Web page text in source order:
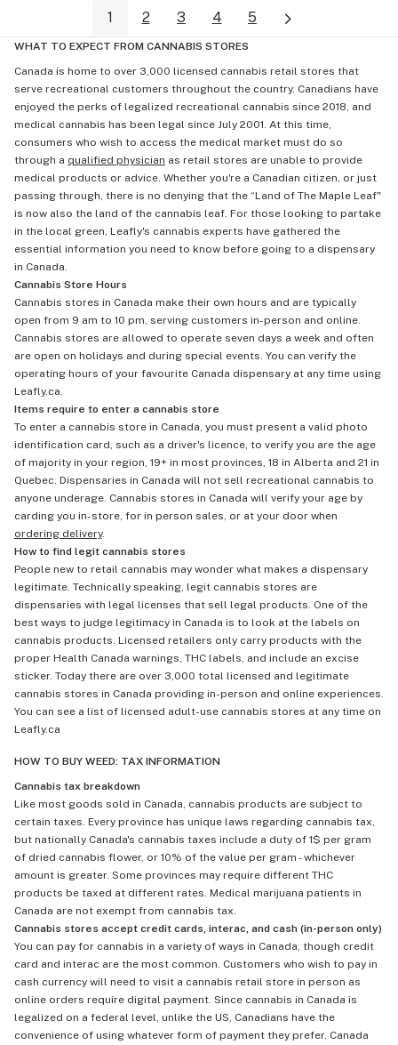
1 2 3 4 5
WHAT TO EXPECT FROM CANNABIS STORES
Canada is home to over 3,000 licensed cannabis retail stores that
serve recreational customers throughout the country. Canadians have
enjoyed the perks of legalized recreational cannabis since 2018, and
medical cannabis has been legal since July 2001. At this time,
consumers who wish to access the medical market must do so
through a qualified physician as retail stores are unable to provide
medical products or advice. Whether you're a Canadian citizen, or just
passing through, there is no denying that the “Land of The Maple Leaf"
is now also the land of the cannabis leaf. For those looking to partake
in the local green, Leafly's cannabis experts have gathered the
essential information you need to know before going to a dispensary
in Canada.
Cannabis Store Hours
Cannabis stores in Canada make their own hours and are typically
open from 9 am to 10 pm, serving customers in-person and online.
Cannabis stores are allowed to operate seven days a week and often
are open on holidays and during special events. You can verify the
operating hours of your favourite Canada dispensary at any time using
Leafly.ca.
Items require to enter a cannabis store
To enter a cannabis store in Canada, you must present a valid photo
identification card, such as a driver's licence, to verify you are the age
of majority in your region, 19+ in most provinces, 18 in Alberta and 21 in
Quebec. Dispensaries in Canada will not sell recreational cannabis to
anyone underage. Cannabis stores in Canada will verify your age by
carding you in-store, for in person sales, or at your door when
ordering delivery.
How to find legit cannabis stores
People new to retail cannabis may wonder what makes a dispensary
legitimate. Technically speaking, legit cannabis stores are
dispensaries with legal licenses that sell legal products. One of the
best ways to judge legitimacy in Canada is to look at the labels on
cannabis products. Licensed retailers only carry products with the
proper Health Canada warnings, THC labels, and include an excise
sticker. Today there are over 3,000 total licensed and legitimate
cannabis stores in Canada providing in-person and online experiences.
You can see a list of licensed adult-use cannabis stores at any time on
Leafly.ca
HOW TO BUY WEED: TAX INFORMATION
Cannabis tax breakdown
Like most goods sold in Canada, cannabis products are subject to
certain taxes. Every province has unique laws regarding cannabis tax,
but nationally Canada's cannabis taxes include a duty of 1$ per gram
of dried cannabis flower, or 10% of the value per gram - whichever
amount is greater. Some provinces may require different THC
products be taxed at different rates. Medical marijuana patients in
Canada are not exempt from cannabis tax.
Cannabis stores accept credit cards, interac, and cash (in-person only)
You can pay for cannabis in a variety of ways in Canada, though credit
card and interac are the most common. Customers who wish to pay in
cash currency will need to visit a cannabis retail store in person as
online orders require digital payment. Since cannabis in Canada is
legalized on a federal level, unlike the US, Canadians have the
convenience of using whatever form of payment they prefer. Canada